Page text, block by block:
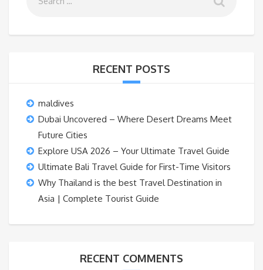
RECENT POSTS
maldives
Dubai Uncovered – Where Desert Dreams Meet
Future Cities
Explore USA 2026 – Your Ultimate Travel Guide
Ultimate Bali Travel Guide for First-Time Visitors
Why Thailand is the best Travel Destination in
Asia | Complete Tourist Guide
RECENT COMMENTS